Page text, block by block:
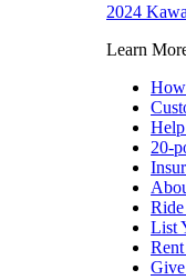
2024
Learn
20-
List